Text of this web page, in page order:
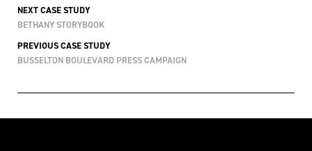
NEXT CASE STUDY
BETHANY STORYBOOK
PREVIOUS CASE STUDY
BUSSELTON BOULEVARD PRESS CAMPAIGN